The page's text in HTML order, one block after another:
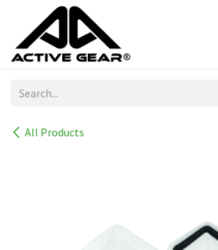
Skip to Content
All Products